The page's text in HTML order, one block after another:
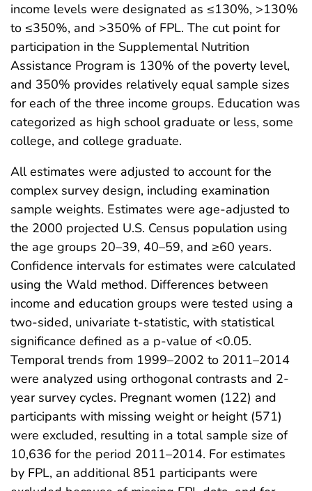
income levels were designated as ≤130%, >130%
to ≤350%, and >350% of FPL. The cut point for
participation in the Supplemental Nutrition
Assistance Program is 130% of the poverty level,
and 350% provides relatively equal sample sizes
for each of the three income groups. Education was
categorized as high school graduate or less, some
college, and college graduate.
All estimates were adjusted to account for the
complex survey design, including examination
sample weights. Estimates were age-adjusted to
the 2000 projected U.S. Census population using
the age groups 20–39, 40–59, and ≥60 years.
Confidence intervals for estimates were calculated
using the Wald method. Differences between
income and education groups were tested using a
two-sided, univariate t-statistic, with statistical
significance defined as a p-value of <0.05.
Temporal trends from 1999–2002 to 2011–2014
were analyzed using orthogonal contrasts and 2-
year survey cycles. Pregnant women (122) and
participants with missing weight or height (571)
were excluded, resulting in a total sample size of
10,636 for the period 2011–2014. For estimates
by FPL, an additional 851 participants were